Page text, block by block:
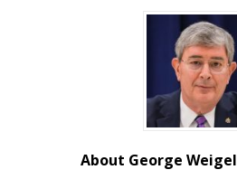
About George Weigel